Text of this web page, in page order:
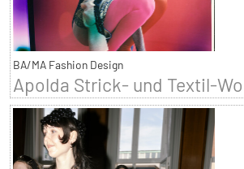
BA/MA Fashion Design
Apolda Strick- und Textil-